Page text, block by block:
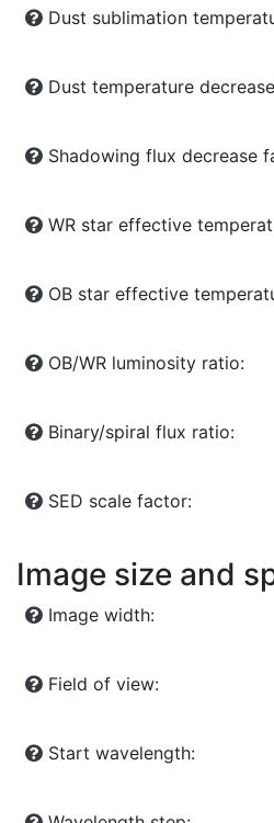
Dust sublimation
Dust temperature
Shadowing flux decrease
WR star effective
OB star effective
OB/WR luminosity ratio:
Binary/spiral flux ratio:
SED scale factor:
Image size and
Image width:
Field of view:
Start wavelength: